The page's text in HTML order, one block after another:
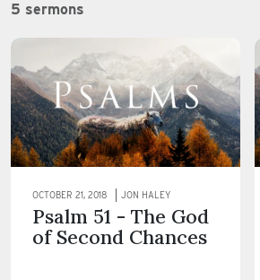
5 sermons
OCTOBER 21, 2018 JON HALEY
Psalm 51 - The God
of Second Chances